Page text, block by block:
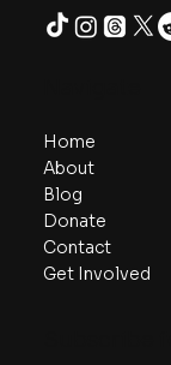
Home
About
Blog
Donate
Contact
Get Involved